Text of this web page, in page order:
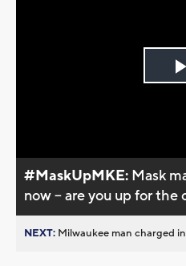
#MaskUpMKE: Mask
now -- are you up for the
NEXT: Milwaukee man charged